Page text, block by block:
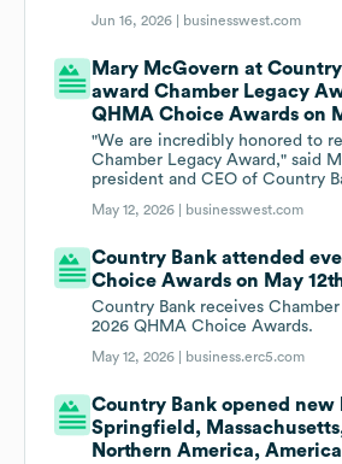
Jun 16, 2026 | businesswest.com
Mary McGovern at
award Chamber Legacy
QHMA Choice Awards on
"We are incredibly honored to
Chamber Legacy Award," said
president and CEO of Country
May 12, 2026 | businesswest.com
Country Bank attended
Choice Awards on May
Country Bank receives
2026 QHMA Choice Awards.
May 12, 2026 | business.erc5.com
Country Bank opened new
Springfield,
Northern America,